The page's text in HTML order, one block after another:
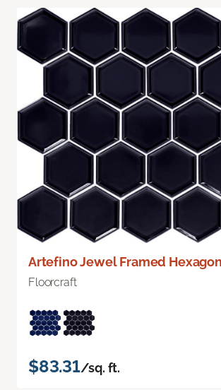
Artefino Jewel Framed
Floorcraft
$83.31/sq. ft.